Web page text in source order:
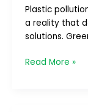
Plastic
a reality that
solutions.
Read More »